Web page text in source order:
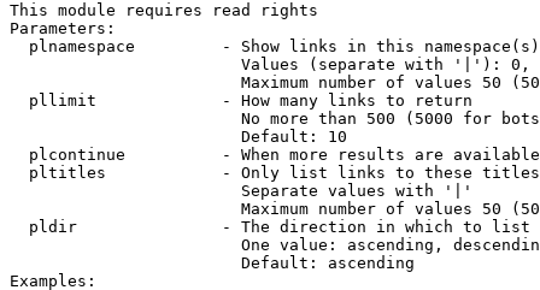
This module requires read rights
Parameters:
plnamespace         - Show links in this
Values (separate with '|'):
Maximum number of values 50
  pllimit             - How many links to return
No more than 500 (5000 for
                        Default: 10
plcontinue          - When more results are
pltitles            - Only list links to these
                        Separate values with '|'
Maximum number of values 50
  pldir               - The direction in which to list
One value: ascending,
                        Default: ascending
Examples: